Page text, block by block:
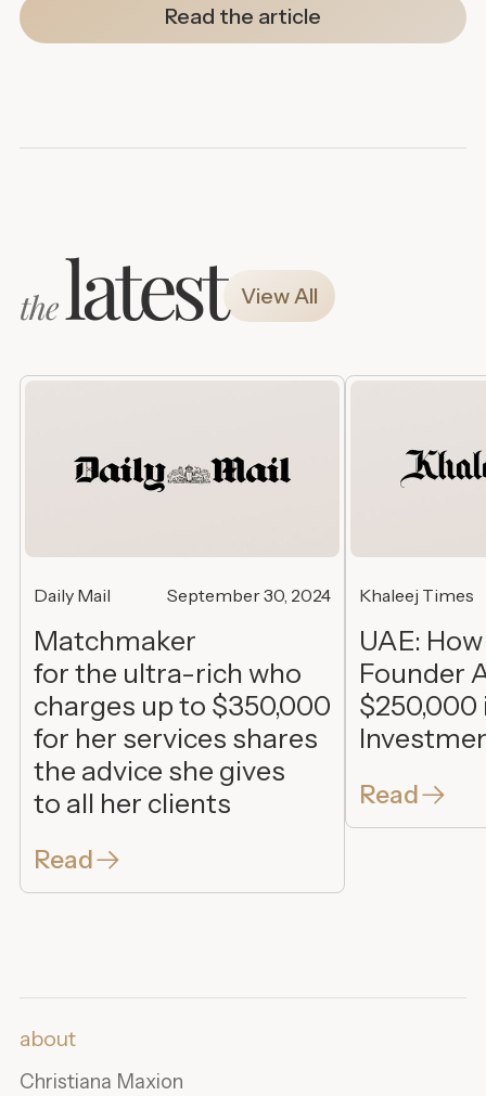
Read the article
thelatest View All
Daily Mail September 30, 2024
Matchmaker
for the ultra-rich who
charges up to $350,000
for her services shares
the advice she gives
to all her clients
Read
Khaleej Times
UAE:
Founder
$250,000
Read
about
Christiana Maxion